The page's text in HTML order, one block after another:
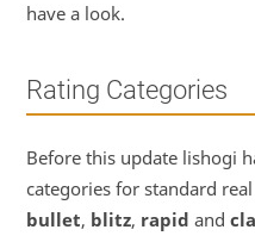
have a look.
Rating Categories
Before this update lishogi
categories for standard
bullet, blitz, rapid and